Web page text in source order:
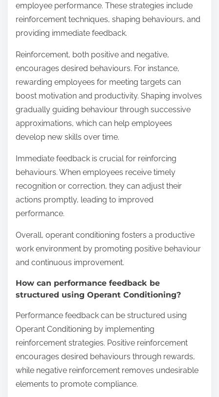
employee performance. These strategies include
reinforcement techniques, shaping behaviours, and
providing immediate feedback.
Reinforcement, both positive and negative,
encourages desired behaviours. For instance,
rewarding employees for meeting targets can
boost motivation and productivity. Shaping involves
gradually guiding behaviour through successive
approximations, which can help employees
develop new skills over time.
Immediate feedback is crucial for reinforcing
behaviours. When employees receive timely
recognition or correction, they can adjust their
actions promptly, leading to improved
performance.
Overall, operant conditioning fosters a productive
work environment by promoting positive behaviour
and continuous improvement.
How can performance feedback be
structured using Operant Conditioning?
Performance feedback can be structured using
Operant Conditioning by implementing
reinforcement strategies. Positive reinforcement
encourages desired behaviours through rewards,
while negative reinforcement removes undesirable
elements to promote compliance.